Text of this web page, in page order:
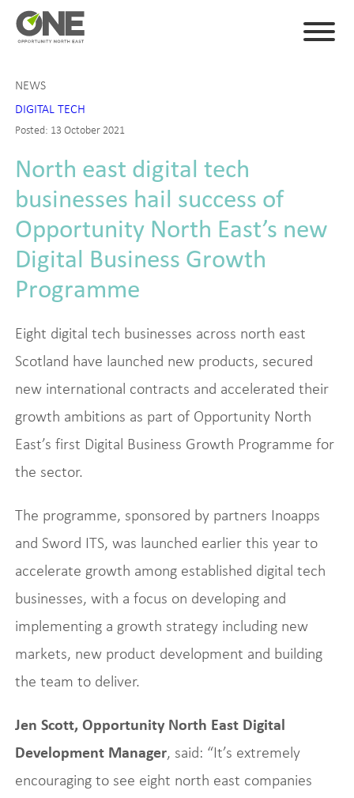
NEWS
DIGITAL TECH
Posted: 13 October 2021
North east digital tech
businesses hail success of
Opportunity North East’s new
Digital Business Growth
Programme
Eight digital tech businesses across north east
Scotland have launched new products, secured
new international contracts and accelerated their
growth ambitions as part of Opportunity North
East’s first Digital Business Growth Programme for
the sector.
The programme, sponsored by partners Inoapps
and Sword ITS, was launched earlier this year to
accelerate growth among established digital tech
businesses, with a focus on developing and
implementing a growth strategy including new
markets, new product development and building
the team to deliver.
Jen Scott, Opportunity North East Digital
Development Manager, said: “It’s extremely
encouraging to see eight north east companies